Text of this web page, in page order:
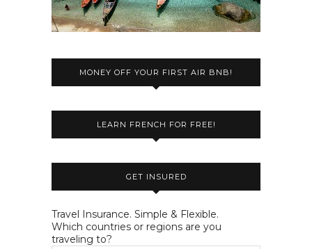
MONEY OFF YOUR FIRST AIR BNB!
LEARN FRENCH FOR FREE!
GET INSURED
Travel Insurance. Simple & Flexible.
Which countries or regions are you
traveling to?